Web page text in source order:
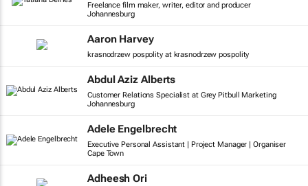
Freelance film maker, writer, editor and producer
Johannesburg
Aaron Harvey
krasnodrzew pospolity at krasnodrzew pospolity
Abdul Aziz Alberts
Customer Relations Specialist at Grey Pitbull Marketing
Johannesburg
Adele Engelbrecht
Executive Personal Assistant | Project Manager | Organiser
Cape Town
Adheesh Ori